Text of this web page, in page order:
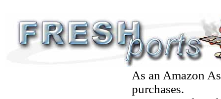
As an Amazon
purchases.